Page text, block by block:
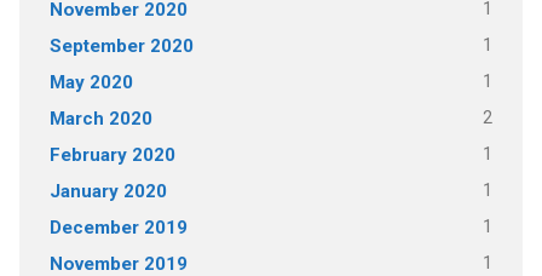
November 2020 1
September 2020 1
May 2020 1
March 2020 2
February 2020 1
January 2020 1
December 2019 1
November 2019 1